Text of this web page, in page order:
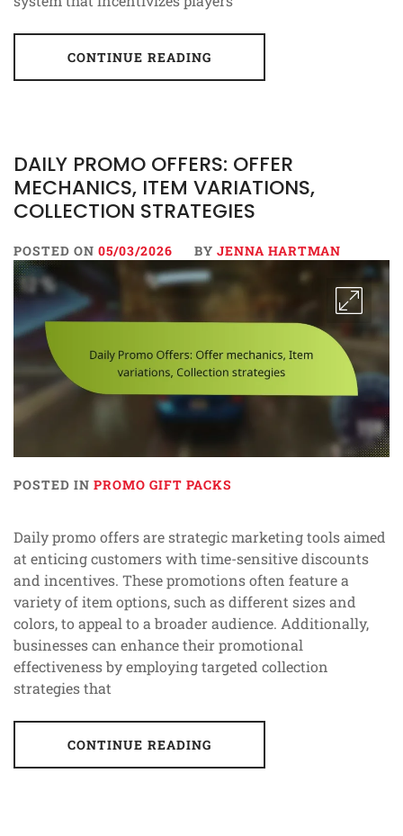
CONTINUE READING
DAILY PROMO OFFERS: OFFER
MECHANICS, ITEM VARIATIONS,
COLLECTION STRATEGIES
POSTED ON 05/03/2026 BY JENNA HARTMAN
POSTED IN PROMO GIFT PACKS
Daily promo offers are strategic marketing tools aimed
at enticing customers with time-sensitive discounts
and incentives. These promotions often feature a
variety of item options, such as different sizes and
colors, to appeal to a broader audience. Additionally,
businesses can enhance their promotional
effectiveness by employing targeted collection
strategies that
CONTINUE READING